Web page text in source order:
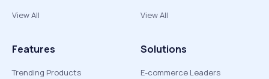
View All
View All
Features
Trending Products
Solutions
E-commerce Leaders